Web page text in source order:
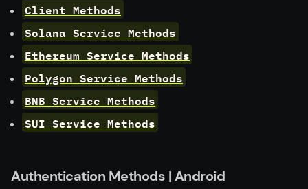
n
t
Client Methods
Solana Service Methods
Ethereum Service Methods
Polygon Service Methods
BNB Service Methods
SUI Service Methods
Authentication Methods | Android